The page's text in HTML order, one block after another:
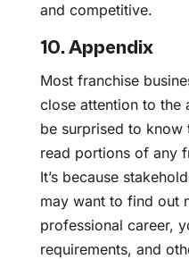
and competitive.
10. Appendix
Most franchise
close attention to the
be surprised to know
read portions of any
It’s because
may want to find out
professional career,
requirements, and